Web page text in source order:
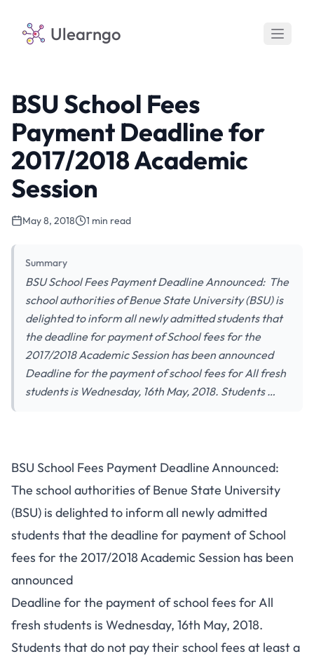
Ulearngo
BSU School Fees
Payment Deadline for
2017/2018 Academic
Session
May 8, 2018 1 min read
Summary
BSU School Fees Payment Deadline Announced: The
school authorities of Benue State University (BSU) is
delighted to inform all newly admitted students that
the deadline for payment of School fees for the
2017/2018 Academic Session has been announced
Deadline for the payment of school fees for All fresh
students is Wednesday, 16th May, 2018. Students …
BSU School Fees Payment Deadline Announced:
The school authorities of Benue State University
(BSU) is delighted to inform all newly admitted
students that the deadline for payment of School
fees for the 2017/2018 Academic Session has been
announced
Deadline for the payment of school fees for All
fresh students is Wednesday, 16th May, 2018.
Students that do not pay their school fees at least a